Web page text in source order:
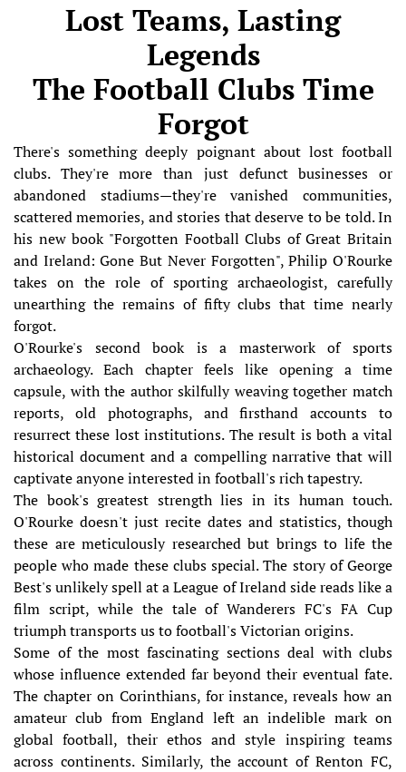
Lost Teams, Lasting
Legends
The Football Clubs Time
Forgot
There's something deeply poignant about lost football
clubs. They're more than just defunct businesses or
abandoned stadiums—they're vanished communities,
scattered memories, and stories that deserve to be told. In
his new book "Forgotten Football Clubs of Great Britain
and Ireland: Gone But Never Forgotten", Philip O'Rourke
takes on the role of sporting archaeologist, carefully
unearthing the remains of fifty clubs that time nearly
forgot.
O'Rourke's second book is a masterwork of sports
archaeology. Each chapter feels like opening a time
capsule, with the author skilfully weaving together match
reports, old photographs, and firsthand accounts to
resurrect these lost institutions. The result is both a vital
historical document and a compelling narrative that will
captivate anyone interested in football's rich tapestry.
The book's greatest strength lies in its human touch.
O'Rourke doesn't just recite dates and statistics, though
these are meticulously researched but brings to life the
people who made these clubs special. The story of George
Best's unlikely spell at a League of Ireland side reads like a
film script, while the tale of Wanderers FC's FA Cup
triumph transports us to football's Victorian origins.
Some of the most fascinating sections deal with clubs
whose influence extended far beyond their eventual fate.
The chapter on Corinthians, for instance, reveals how an
amateur club from England left an indelible mark on
global football, their ethos and style inspiring teams
across continents. Similarly, the account of Renton FC,